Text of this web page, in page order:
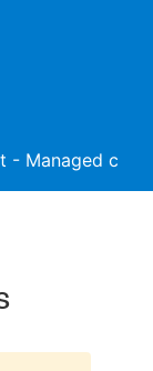
- Managed